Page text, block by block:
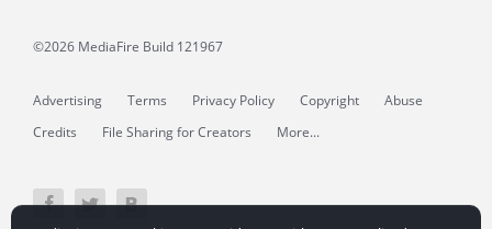
©2026 MediaFire Build 121967
Advertising Terms Privacy Policy Copyright
Abuse
Credits
File Sharing for Creators More...